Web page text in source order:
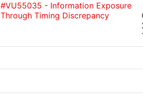
#VU55035 - Information Exposure
Through Timing Discrepancy